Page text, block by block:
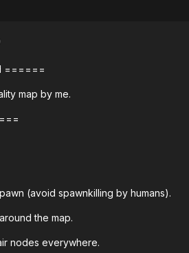
======
map by me.
(avoid spawnkilling by humans).
the map.
nodes everywhere.